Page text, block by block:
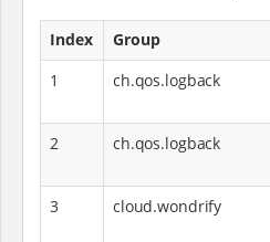
Index Group
1
ch.qos.logback
2
ch.qos.logback
3
cloud.wondrify